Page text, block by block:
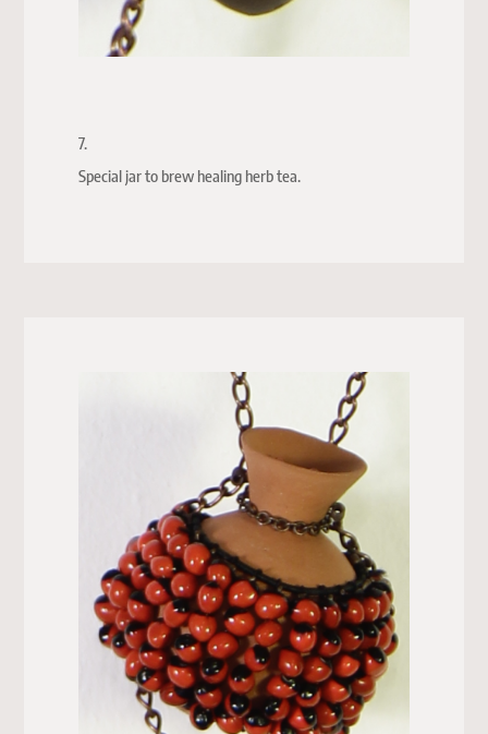
7.
Special jar to brew healing herb tea.